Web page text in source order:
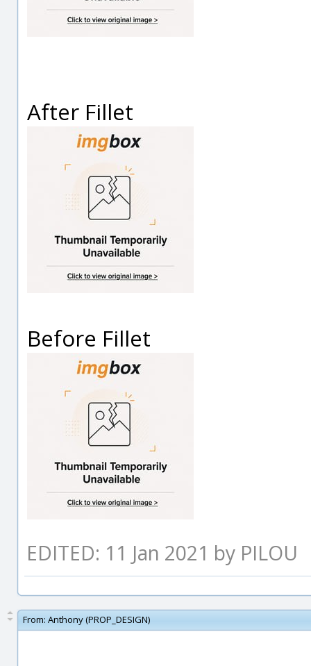
After Fillet
Before Fillet
EDITED: 11 Jan 2021 by PILOU
From: Anthony (PROP_DESIGN)